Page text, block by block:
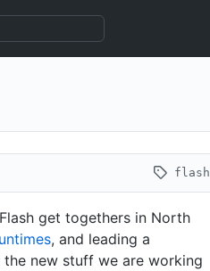
flash
get togethers in North
, and leading a
new stuff we are working